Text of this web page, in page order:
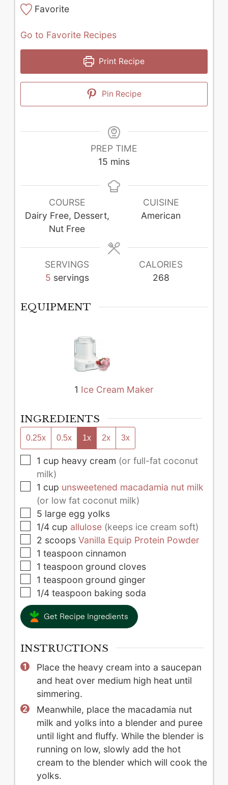
Favorite
Go to Favorite Recipes
Print Recipe
Pin Recipe
PREP TIME
15minutes
mins
COURSE
Dairy Free, Dessert,
Nut Free
CUISINE
American
SERVINGS
5 servings
CALORIES
268
EQUIPMENT
1 Ice Cream Maker
INGREDIENTS
0.25x 0.5x 1x 2x 3x
▢
1 cup heavy cream (or full-fat coconut
milk)
▢
1 cup unsweetened macadamia nut milk
(or low fat coconut milk)
▢
5 large egg yolks
▢
1/4 cup allulose (keeps ice cream soft)
▢
2 scoops Vanilla Equip Protein Powder
▢
1 teaspoon cinnamon
▢
1 teaspoon ground cloves
▢
1 teaspoon ground ginger
▢
1/4 teaspoon baking soda
Get Recipe Ingredients
INSTRUCTIONS
Place the heavy cream into a saucepan
and heat over medium high heat until
simmering.
Meanwhile, place the macadamia nut
milk and yolks into a blender and puree
until light and fluffy. While the blender is
running on low, slowly add the hot
cream to the blender which will cook the
yolks.